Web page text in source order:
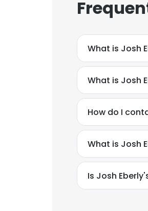
What is Josh
What is Josh
How do I
What is Josh
Is Josh